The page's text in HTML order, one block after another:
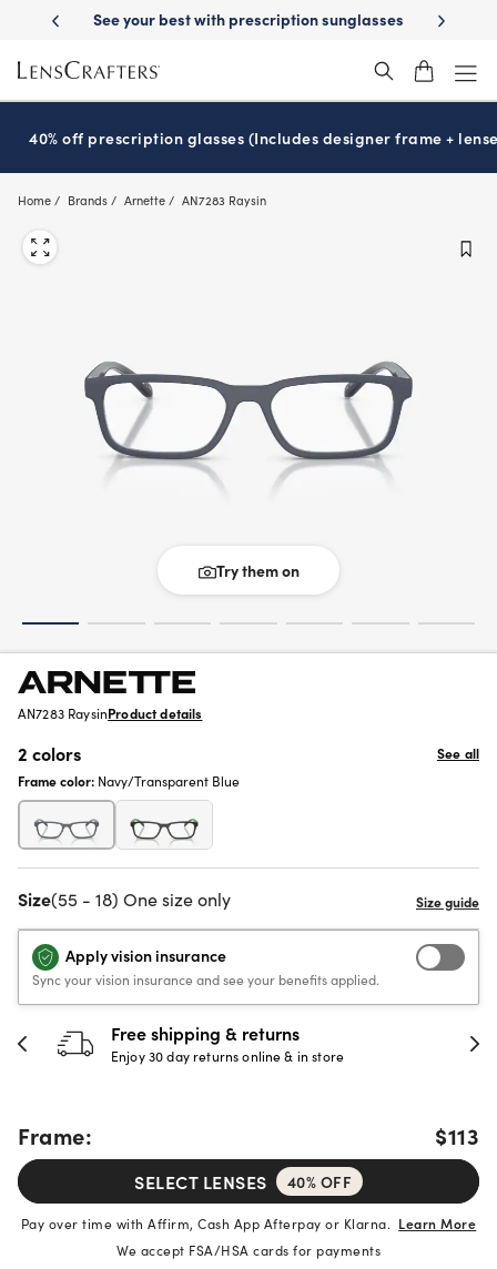
main
content
Delivery See your best with prescription sunglasses School-
40% off prescription glasses (Includes designer frame +
Home Brands Arnette AN7283 Raysin
Try them on
AN7283 RaysinProduct details
2 colors
See all
Frame color: Navy/Transparent Blue
Size(55 - 18) One size only
Apply vision insurance
Sync your vision insurance and see your benefits applied.
Free shipping & returns
Enjoy 30 day returns online & in store
Frame: $113
SELECT LENSES 40% OFF
Pay over time with Affirm, Cash App Afterpay or Klarna. Learn More
We accept FSA/HSA cards for payments